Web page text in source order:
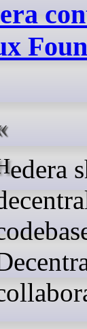
open-source